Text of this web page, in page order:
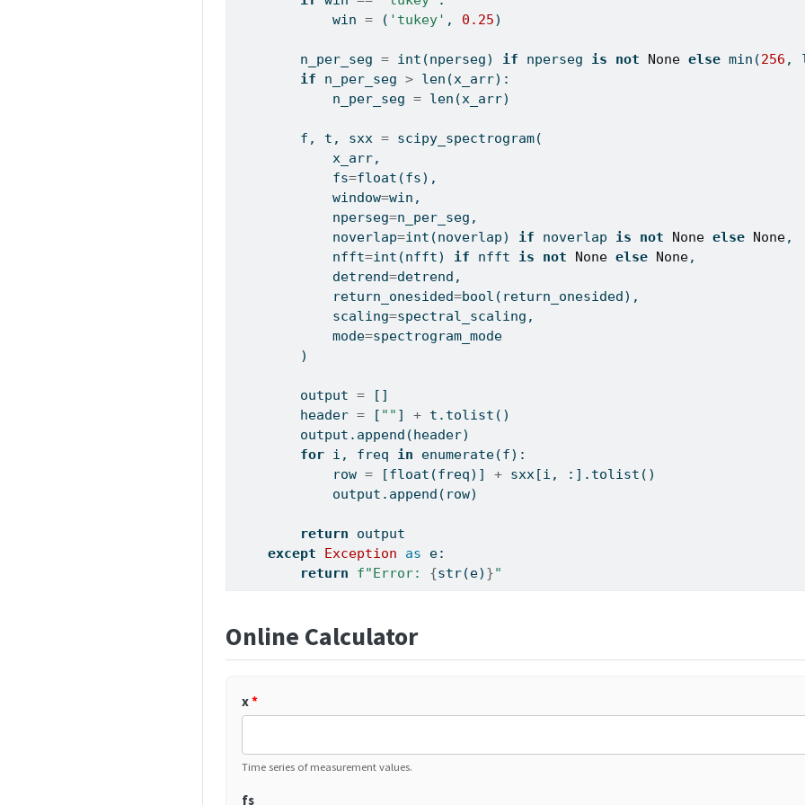
            win
= ( 'tukey' , 0.25)
        n_per_seg
= int (nperseg) if nperseg is not None else min (256 ,
if n_per_seg > len (x_arr):
            n_per_seg
= len (x_arr)
        f, t, sxx
= scipy_spectrogram(
            x_arr,
            fs
=float (fs),
            window
=win,
            nperseg
=n_per_seg,
            noverlap
=int (noverlap) if noverlap is not None else None,
            nfft
=int (nfft) if nfft is not None else None,
            detrend
=detrend,
            return_onesided
=bool (return_onesided),
            scaling
=spectral_scaling,
            mode
=spectrogram_mode
        )
        output
= []
        header
= [ "" ] + t.tolist()
        output.append(header)
for i, freq in enumerate(f):
            row
= [float (freq)] + sxx[i, :].tolist()
            output.append(row)
return output
except
Exception as e:
return
f"Error: {str(e) }"
Online Calculator
x*
Time series of measurement values.
fs